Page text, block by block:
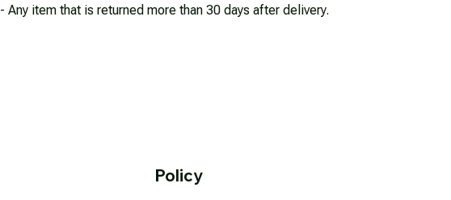
- Any item that is returned more than 30 days after delivery.
Policy